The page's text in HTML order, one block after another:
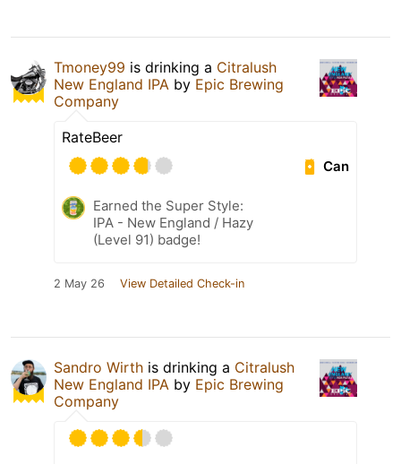
Tmoney99 is drinking a Citralush
New England IPA by Epic Brewing
Company
RateBeer
Can
Earned the Super Style:
IPA - New England / Hazy
(Level 91) badge!
2 May 26 View Detailed Check-in
Sandro Wirth is drinking a Citralush
New England IPA by Epic Brewing
Company